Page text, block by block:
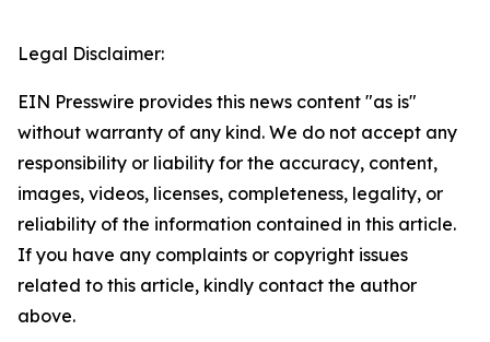
Legal Disclaimer:
EIN Presswire provides this news content "as is"
without warranty of any kind. We do not accept any
responsibility or liability for the accuracy, content,
images, videos, licenses, completeness, legality, or
reliability of the information contained in this article.
If you have any complaints or copyright issues
related to this article, kindly contact the author
above.